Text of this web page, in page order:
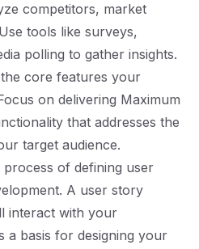
competitors, market
tools like surveys,
polling to gather insights.
core features your
on delivering Maximum
that addresses the
target audience.
process of defining user
A user story
interact with your
a basis for designing your